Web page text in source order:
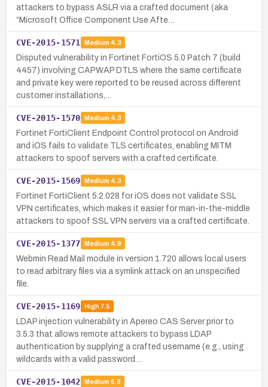
attackers to bypass ASLR via a crafted document (aka
“Microsoft Office Component Use Afte…
CVE-2015-1571 Medium 4.3
Disputed vulnerability in Fortinet FortiOS 5.0 Patch 7 (build
4457) involving CAPWAP DTLS where the same certificate
and private key were reported to be reused across different
customer installations,…
CVE-2015-1570 Medium 4.3
Fortinet FortiClient Endpoint Control protocol on Android
and iOS fails to validate TLS certificates, enabling MITM
attackers to spoof servers with a crafted certificate.
CVE-2015-1569 Medium 4.3
Fortinet FortiClient 5.2.028 for iOS does not validate SSL
VPN certificates, which makes it easier for man-in-the-middle
attackers to spoof SSL VPN servers via a crafted certificate.
CVE-2015-1377 Medium 4.9
Webmin Read Mail module in version 1.720 allows local users
to read arbitrary files via a symlink attack on an unspecified
file.
CVE-2015-1169 High7.5
LDAP injection vulnerability in Apereo CAS Server prior to
3.5.3 that allows remote attackers to bypass LDAP
authentication by supplying a crafted username (e.g., using
wildcards with a valid password…
CVE-2015-1042 Medium 5.8